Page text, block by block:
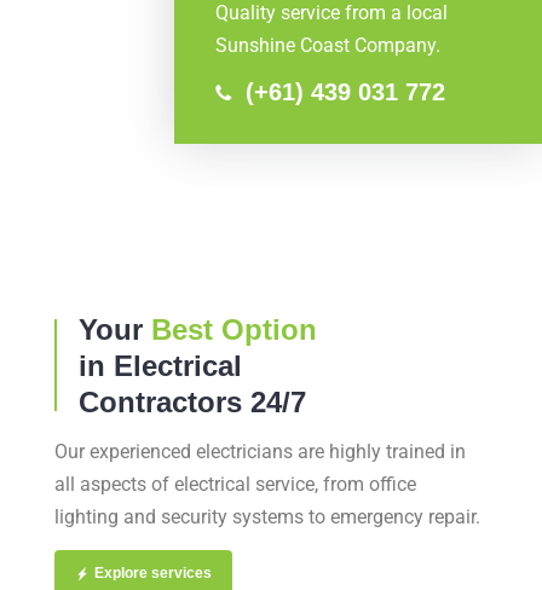
Quality service from a local
Sunshine Coast Company.
(+61) 439 031 772
Your Best Option
in Electrical
Contractors 24/7
Our experienced electricians are highly trained in
all aspects of electrical service, from office
lighting and security systems to emergency repair.
Explore services